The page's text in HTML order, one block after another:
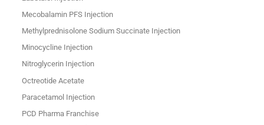
Mecobalamin PFS Injection
Methylprednisolone Sodium Succinate Injection
Minocycline Injection
Nitroglycerin Injection
Octreotide Acetate
Paracetamol Injection
PCD Pharma Franchise